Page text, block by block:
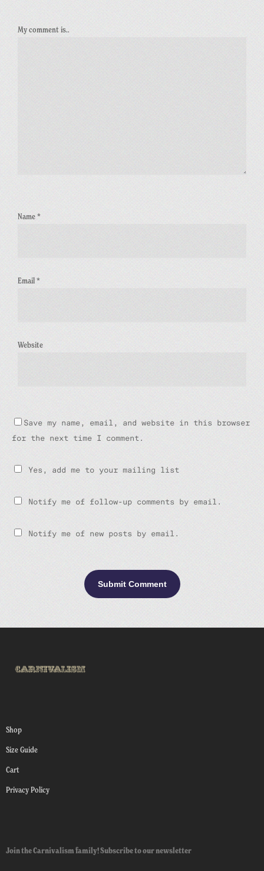
My comment is..
Name*
Email*
Website
Save my name, email, and website in this browser
for the next time I comment.
Yes, add me to your mailing list
Notify me of follow-up comments by email.
Notify me of new posts by email.
Shop
Size Guide
Cart
Privacy Policy
Join the Carnivalism family! Subscribe to our newsletter